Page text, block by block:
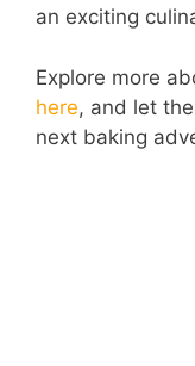
an exciting
Explore more
here, and let
next baking